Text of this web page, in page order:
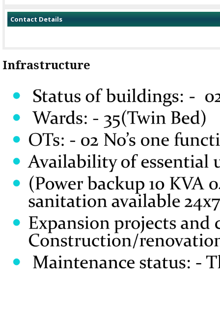
Contact Details
Infrastructure